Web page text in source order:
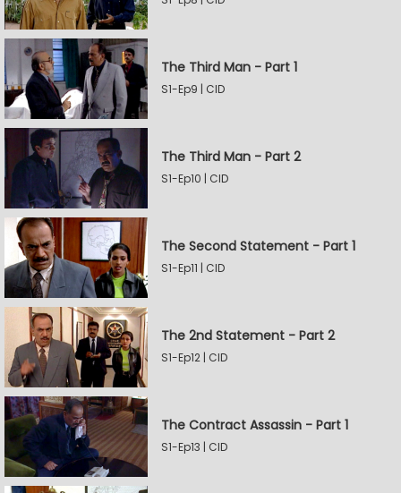
The Third Man - Part 1
S1-Ep9 | CID
The Third Man - Part 2
S1-Ep10 | CID
The Second Statement - Part 1
S1-Ep11 | CID
The 2nd Statement - Part 2
S1-Ep12 | CID
The Contract Assassin - Part 1
S1-Ep13 | CID